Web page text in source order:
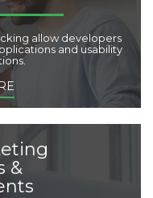
allow developers
and usability
&